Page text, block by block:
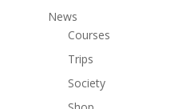
News
Courses
Trips
Society